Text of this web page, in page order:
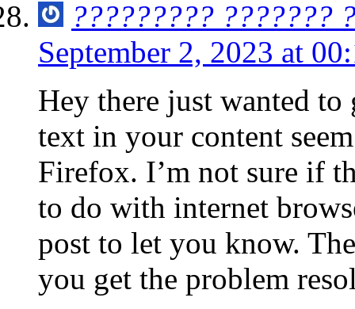
????????? ???????
September 2, 2023 at
Hey there just wanted
text in your content
Firefox. I’m not sure if
to do with internet
post to let you know.
you get the problem